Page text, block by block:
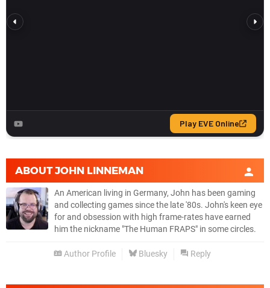
ABOUTJOHN LINNEMAN
An American living in Germany, John has been gaming
and collecting games since the late '80s. John's keen eye
for and obsession with high frame-rates have earned
him the nickname "The Human FRAPS" in some circles.
Author Profile Bluesky Reply